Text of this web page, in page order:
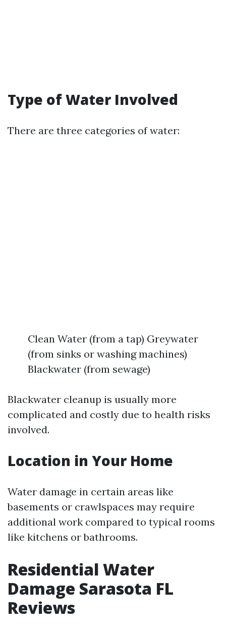
Type of Water Involved
There are three categories of water:
Clean Water (from a tap) Greywater
(from sinks or washing machines)
Blackwater (from sewage)
Blackwater cleanup is usually more
complicated and costly due to health risks
involved.
Location in Your Home
Water damage in certain areas like
basements or crawlspaces may require
additional work compared to typical rooms
like kitchens or bathrooms.
Residential Water
Damage Sarasota FL
Reviews